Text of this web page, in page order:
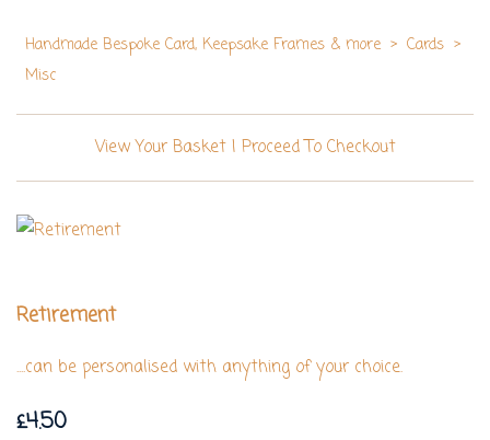
Handmade Bespoke Card, Keepsake Frames & more > Cards >
Misc
View Your Basket| Proceed To Checkout
Retirement
....can be personalised with anything of your choice.
£4.50